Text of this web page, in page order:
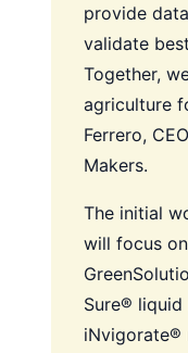
provide
validate
Together,
agriculture
Ferrero,
Makers.
The initial
will focus
Sure®
iNvigorate®